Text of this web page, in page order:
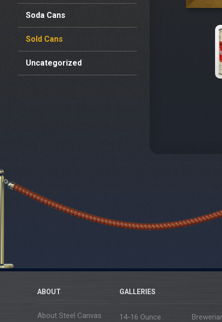
Soda Cans
Sold Cans
Uncategorized
ABOUT
About Steel Canvas
GALLERIES
14-16 Ounce